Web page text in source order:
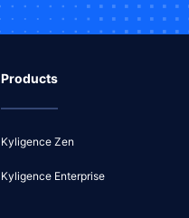
Products
Kyligence Zen
Kyligence Enterprise